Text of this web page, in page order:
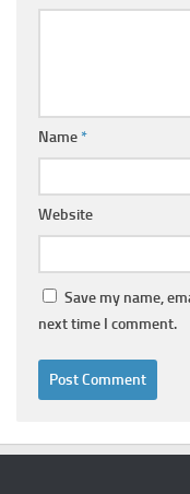
Name*
Website
Save my name,
next time I comment.